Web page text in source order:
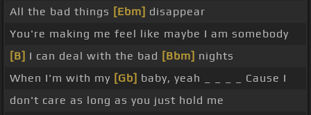
All the bad things [Ebm] disappear
You're making me feel like maybe I am somebody
[B] I can deal with the bad [Bbm] nights
When I'm with my [Gb] baby, yeah _ _ _ _ Cause I
don't care as long as you just hold me